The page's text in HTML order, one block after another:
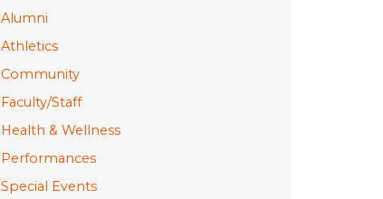
Alumni
Athletics
Community
Faculty/Staff
Health & Wellness
Performances
Special Events